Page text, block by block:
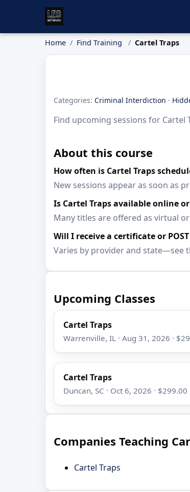
Home Find Training Cartel Traps
Categories: Criminal Interdiction ·
Find upcoming sessions for
About this course
How often is Cartel Traps
New sessions appear as soon as
Is Cartel Traps available online
Many titles are offered as virtual
Will I receive a certificate or
Varies by provider and state—see
Upcoming Classes
Cartel Traps
Warrenville, IL · Aug 31, 2026 ·
Cartel Traps
Duncan, SC · Oct 6, 2026 · $299.00
Companies Teaching
Cartel Traps